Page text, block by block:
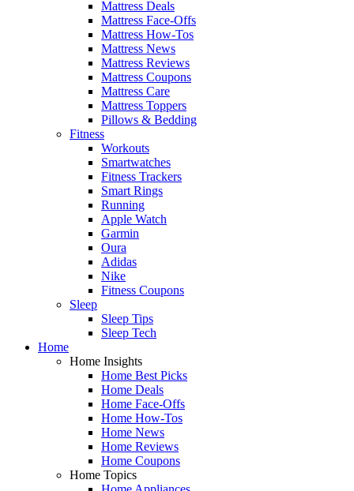
Mattress Deals
Mattress Face-Offs
Mattress How-Tos
Mattress News
Mattress Reviews
Mattress Coupons
Mattress Care
Mattress Toppers
Pillows & Bedding
Fitness
Workouts
Smartwatches
Fitness Trackers
Smart Rings
Running
Apple Watch
Garmin
Oura
Adidas
Nike
Fitness Coupons
Sleep
Sleep Tips
Sleep Tech
Home
Home Insights
Home Best Picks
Home Deals
Home Face-Offs
Home How-Tos
Home News
Home Reviews
Home Coupons
Home Topics